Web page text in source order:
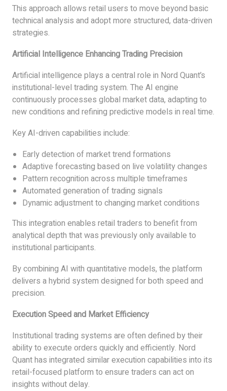
This approach allows retail users to move beyond basic
technical analysis and adopt more structured, data-driven
strategies.
Artificial Intelligence Enhancing Trading Precision
Artificial intelligence plays a central role in Nord Quant’s
institutional-level trading system. The AI engine
continuously processes global market data, adapting to
new conditions and refining predictive models in real time.
Key AI-driven capabilities include:
Early detection of market trend formations
Adaptive forecasting based on live volatility changes
Pattern recognition across multiple timeframes
Automated generation of trading signals
Dynamic adjustment to changing market conditions
This integration enables retail traders to benefit from
analytical depth that was previously only available to
institutional participants.
By combining AI with quantitative models, the platform
delivers a hybrid system designed for both speed and
precision.
Execution Speed and Market Efficiency
Institutional trading systems are often defined by their
ability to execute orders quickly and efficiently. Nord
Quant has integrated similar execution capabilities into its
retail-focused platform to ensure traders can act on
insights without delay.